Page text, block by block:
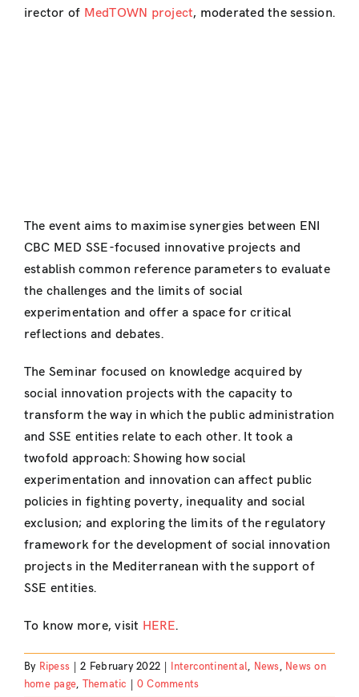
irector of MedTOWN project, moderated the session.
The event aims to maximise synergies between ENI
CBC MED SSE-focused innovative projects and
establish common reference parameters to evaluate
the challenges and the limits of social
experimentation and offer a space for critical
reflections and debates.
The Seminar focused on knowledge acquired by
social innovation projects with the capacity to
transform the way in which the public administration
and SSE entities relate to each other. It took a
twofold approach: Showing how social
experimentation and innovation can affect public
policies in fighting poverty, inequality and social
exclusion; and exploring the limits of the regulatory
framework for the development of social innovation
projects in the Mediterranean with the support of
SSE entities.
To know more, visit HERE.
By Ripess 2 February 2022 Intercontinental, News, News on
home page, Thematic 0 Comments